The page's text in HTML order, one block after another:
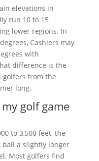
elevations in
run 10 to 15
lower regions. In
Cashiers may
with
difference is the
golfers from the
long.
golf game
to 3,500 feet, the
ball a slightly longer
Most golfers find